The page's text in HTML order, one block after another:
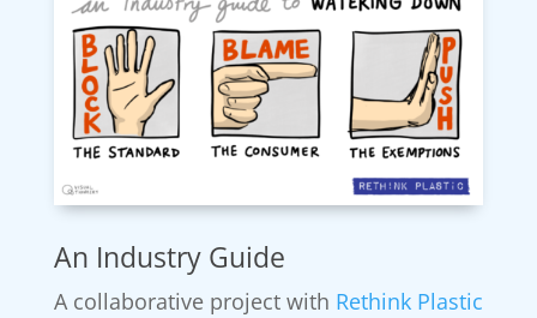
An Industry Guide
A collaborative project with Rethink Plastic